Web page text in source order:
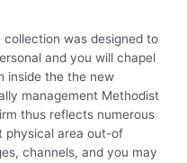
was designed to
and you will chapel
inside the the new
management Methodist
thus reflects numerous
physical area out-of
channels, and you may